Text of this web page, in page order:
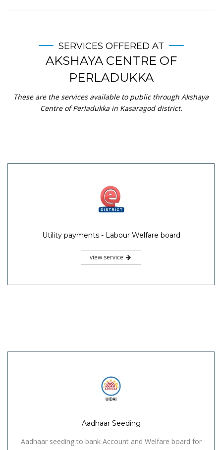
SERVICES OFFERED AT
AKSHAYA CENTRE OF
PERLADUKKA
These are the services available to public through Akshaya
Centre of Perladukka in Kasaragod district.
Utility payments - Labour Welfare board
view service
Aadhaar Seeding
Aadhaar seeding to bank Account and Welfare board for